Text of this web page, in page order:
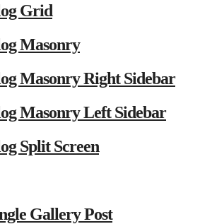
Grid
Masonry
Masonry Right Sidebar
Masonry Left Sidebar
Split Screen
Gallery Post